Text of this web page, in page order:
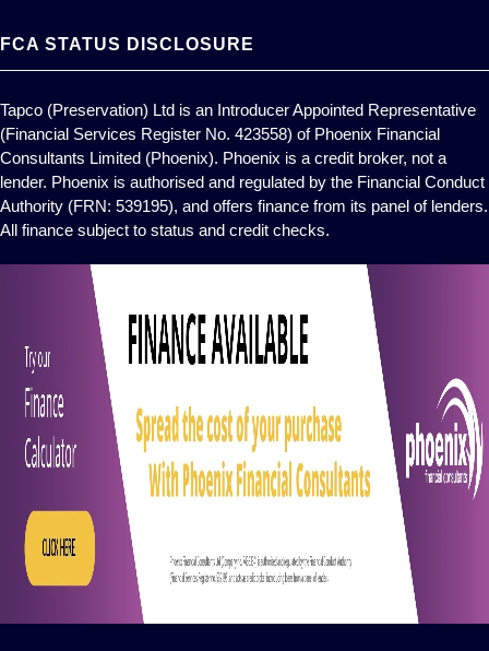
FCA STATUS DISCLOSURE
Tapco (Preservation) Ltd is an Introducer Appointed Representative
(Financial Services Register No. 423558) of Phoenix Financial
Consultants Limited (Phoenix). Phoenix is a credit broker, not a
lender. Phoenix is authorised and regulated by the Financial Conduct
Authority (FRN: 539195), and offers finance from its panel of lenders.
All finance subject to status and credit checks.